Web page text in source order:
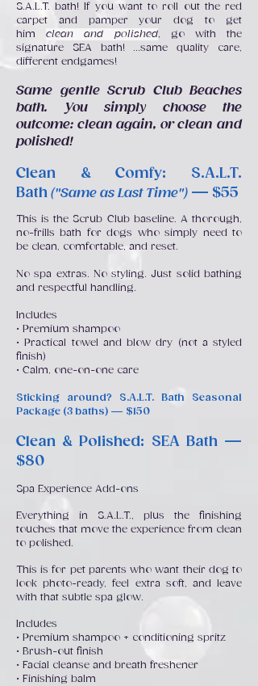
S.A.L.T. bath! If you want to roll out the red
carpet and pamper your dog to get
himclean and polished, go with the
signature SEA bath! ...same quality care,
different endgames!
Same gentle Scrub Club Beaches
bath. You simply choose the
outcome: clean again, or clean and
polished!
Clean & Comfy: S.A.L.T.
Bath ("Same as Last Time") — $55
This is the Scrub Club baseline. A thorough,
no-frills bath for dogs who simply need to
be clean, comfortable, and reset.
No spa extras. No styling. Just solid bathing
and respectful handling.
Includes
• Premium shampoo
• Practical towel and blow dry (not a styled
finish)
• Calm, one-on-one care
Sticking around? S.A.L.T. Bath Seasonal
Package (3 baths) — $150
Clean & Polished: SEA Bath —
$80
Spa Experience Add-ons
Everything in S.A.L.T., plus the finishing
touches that move the experience from clean
to polished.
This is for pet parents who want their dog to
look photo-ready, feel extra soft, and leave
with that subtle spa glow.
Includes
• Premium shampoo + conditioning spritz
• Brush-out finish
• Facial cleanse and breath freshener
• Finishing balm